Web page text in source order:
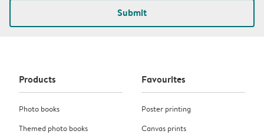
Submit
Products
Photo books
Themed photo books
Favourites
Poster printing
Canvas prints